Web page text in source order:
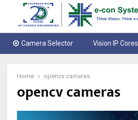
Camera Selector Vision IP Cores
Home opencv cameras
opencv cameras